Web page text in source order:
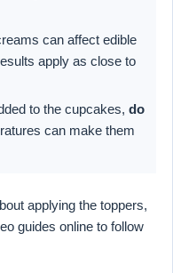
can affect edible
apply as close to
to the cupcakes, do
can make them
applying the toppers,
guides online to follow